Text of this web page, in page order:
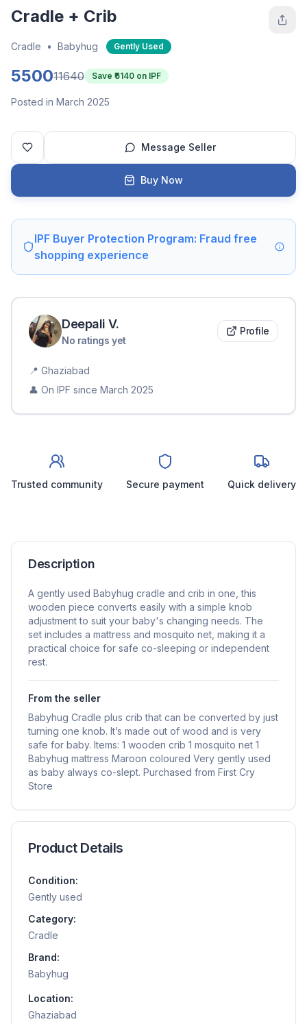
Cradle + Crib
Cradle • Babyhug Gently Used
550011640 Save ₹ 6140 on IPF
Posted in March 2025
Message Seller
Buy Now
IPF Buyer Protection Program: Fraud free
shopping experience
Deepali V.
No ratings yet
Profile
📍 Ghaziabad
👤 On IPF since March 2025
Trusted community Secure payment Quick delivery
Description
A gently used Babyhug cradle and crib in one, this
wooden piece converts easily with a simple knob
adjustment to suit your baby's changing needs. The
set includes a mattress and mosquito net, making it a
practical choice for safe co-sleeping or independent
rest.
From the seller
Babyhug Cradle plus crib that can be converted by just
turning one knob. It’s made out of wood and is very
safe for baby. Items: 1 wooden crib 1 mosquito net 1
Babyhug mattress Maroon coloured Very gently used
as baby always co-slept. Purchased from First Cry
Store
Product Details
Condition:
Gently used
Category:
Cradle
Brand:
Babyhug
Location:
Ghaziabad